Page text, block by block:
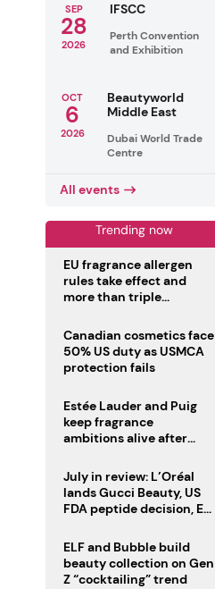
SEP
28
2026
IFSCC
Perth Convention
and Exhibition
OCT
6
2026
Beautyworld
Middle East
Dubai World Trade
Centre
All events
Trending now
EU fragrance allergen
rules take effect and
more than triple
Canadian cosmetics face
50% US duty as USMCA
protection fails
Estée Lauder and Puig
keep fragrance
ambitions alive after
July in review: L’Oréal
lands Gucci Beauty, US
FDA peptide decision, EU
deadline
ELF and Bubble build
beauty collection on Gen
Z “cocktailing” trend